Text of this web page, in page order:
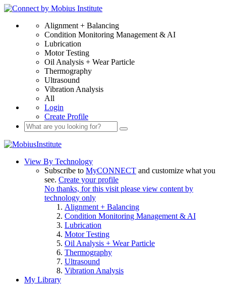
Alignment + Balancing
Condition Monitoring Management & AI
Lubrication
Motor Testing
Oil Analysis + Wear Particle
Thermography
Ultrasound
Vibration Analysis
All
Login
Create Profile
View By Technology
Subscribe to MyCONNECT and customize what you
see. Create your profile
No thanks, for this visit please view content by
technology only
Alignment + Balancing
Condition Monitoring Management & AI
Lubrication
Motor Testing
Oil Analysis + Wear Particle
Thermography
Ultrasound
Vibration Analysis
My Library